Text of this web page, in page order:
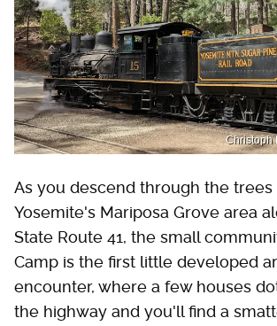
Christoph
As you descend through the trees
Yosemite's Mariposa Grove area
State Route 41, the small
Camp is the first little developed
encounter, where a few houses
the highway and you'll find a